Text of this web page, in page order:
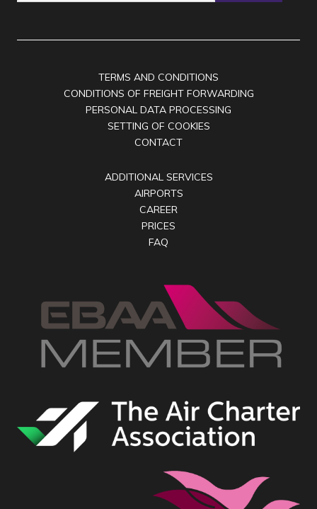
TERMS AND CONDITIONS
CONDITIONS OF FREIGHT FORWARDING
PERSONAL DATA PROCESSING
SETTING OF COOKIES
CONTACT
ADDITIONAL SERVICES
AIRPORTS
CAREER
PRICES
FAQ